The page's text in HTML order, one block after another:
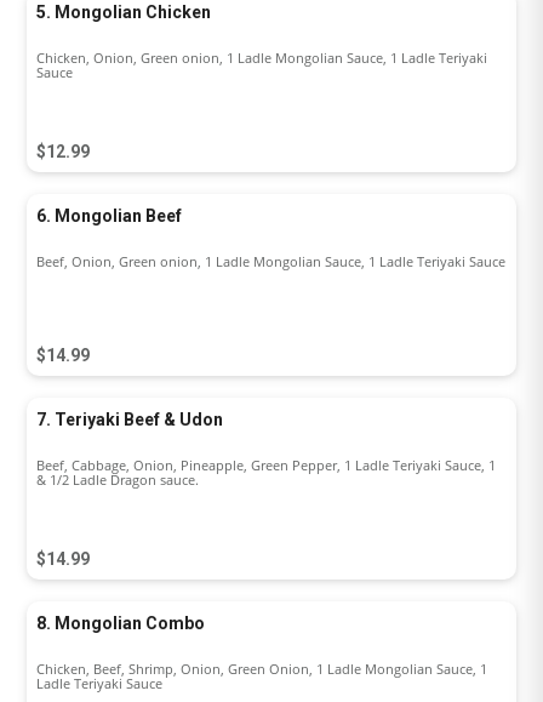
5. Mongolian Chicken
$12.99
Chicken, Onion, Green onion, 1 Ladle Mongolian Sauce, 1 Ladle Teriyaki
Sauce
6. Mongolian Beef
$14.99
Beef, Onion, Green onion, 1 Ladle Mongolian Sauce, 1 Ladle Teriyaki Sauce
7. Teriyaki Beef & Udon
$14.99
Beef, Cabbage, Onion, Pineapple, Green Pepper, 1 Ladle Teriyaki Sauce, 1
& 1/2 Ladle Dragon sauce.
8. Mongolian Combo
Chicken, Beef, Shrimp, Onion, Green Onion, 1 Ladle Mongolian Sauce, 1
Ladle Teriyaki Sauce